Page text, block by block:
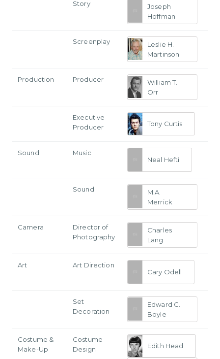
Story
Joseph
Hoffman
Screenplay
Leslie H.
Martinson
Production Producer
William T.
Orr
Executive
Producer
Tony Curtis
Sound
Music
Neal Hefti
Sound
M.A.
Merrick
Camera
Director of
Photography
Charles
Lang
Art
Art Direction
Cary Odell
Set
Decoration
Edward G.
Boyle
Costume &
Make-Up
Costume
Design
Edith Head